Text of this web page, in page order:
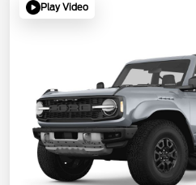
Play Video